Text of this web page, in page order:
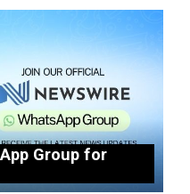
Group for